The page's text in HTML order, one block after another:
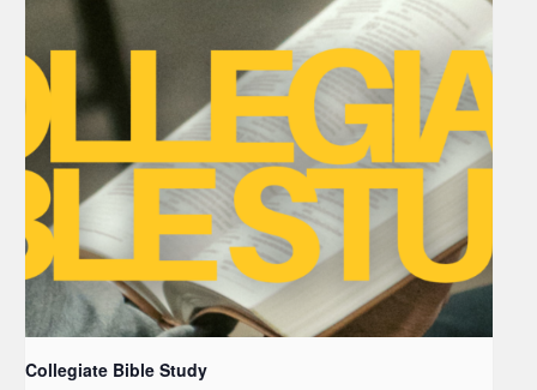
Collegiate Bible Study